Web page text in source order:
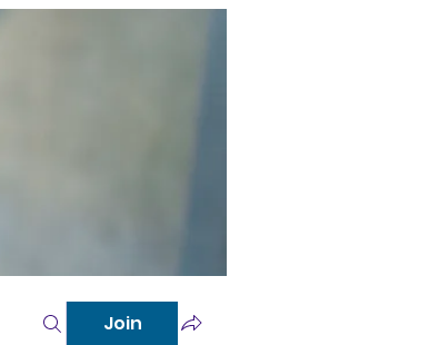
Join